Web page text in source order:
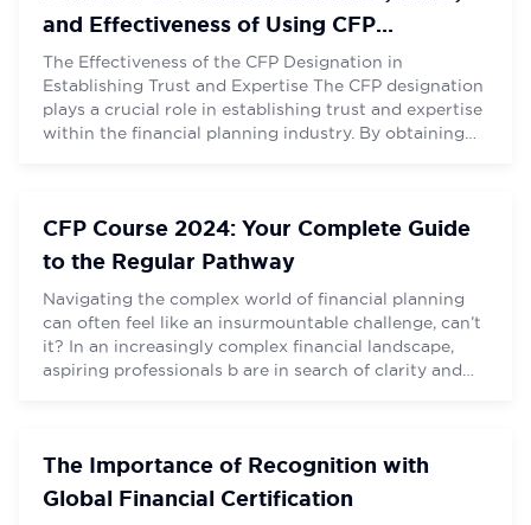
and Effectiveness of Using CFP
Designation
The Effectiveness of the CFP Designation in
Establishing Trust and Expertise The CFP designation
plays a crucial role in establishing trust and expertise
within the financial planning industry. By obtaining
certified financial planner (CFP) brings numerous
benefits, […]
CFP Course 2024: Your Complete Guide
to the Regular Pathway
Navigating the complex world of financial planning
can often feel like an insurmountable challenge, can’t
it? In an increasingly complex financial landscape,
aspiring professionals b are in search of clarity and
accolade that equips professionals […]
The Importance of Recognition with
Global Financial Certification
Contact Number*
City
Contact Number*
City